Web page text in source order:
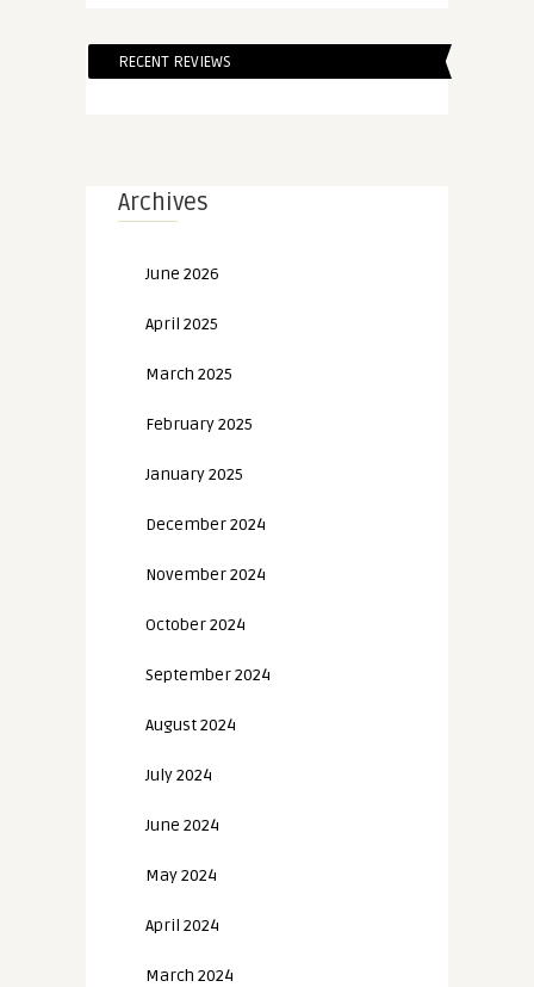
RECENT REVIEWS
Archives
June 2026
April 2025
March 2025
February 2025
January 2025
December 2024
November 2024
October 2024
September 2024
August 2024
July 2024
June 2024
May 2024
April 2024
March 2024